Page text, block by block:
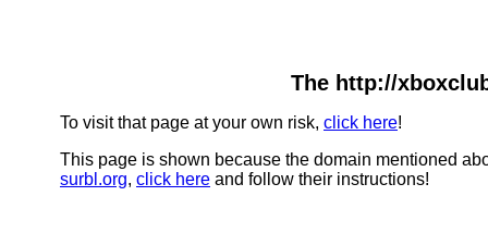
The http://
To visit that page at your own risk, click here!
This page is shown because the domain mentioned
surbl.org, click here and follow their instructions!